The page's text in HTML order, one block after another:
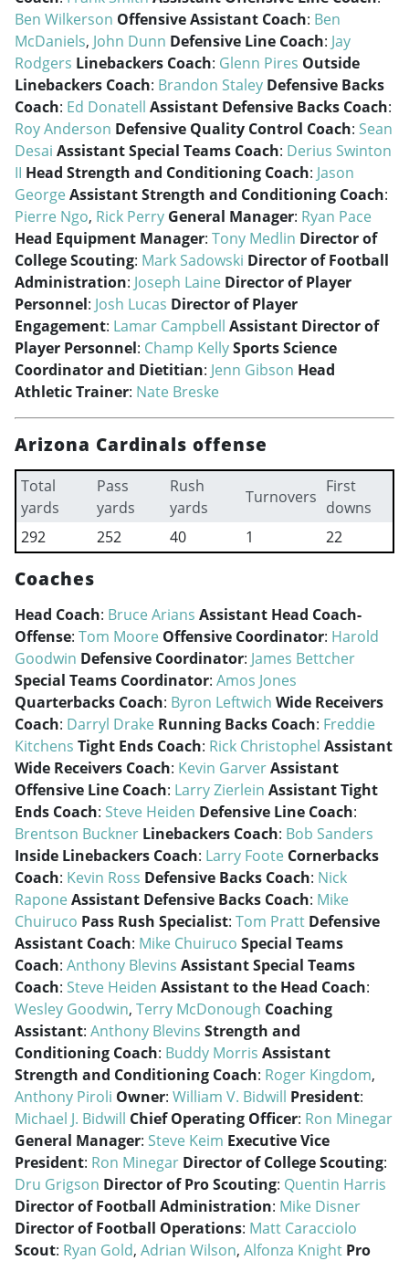
Ben Wilkerson Offensive Assistant Coach: Ben
McDaniels, John Dunn Defensive Line Coach: Jay
Rodgers Linebackers Coach: Glenn Pires Outside
Linebackers Coach: Brandon Staley Defensive Backs
Coach: Ed Donatell Assistant Defensive Backs Coach:
Roy Anderson Defensive Quality Control Coach: Sean
Desai Assistant Special Teams Coach: Derius Swinton
II Head Strength and Conditioning Coach: Jason
GeorgeAssistant Strength and Conditioning Coach:
Pierre Ngo, Rick Perry General Manager: Ryan Pace
Head Equipment Manager: Tony Medlin Director of
College Scouting: Mark Sadowski Director of Football
Administration: Joseph Laine Director of Player
Personnel: Josh Lucas Director of Player
Engagement: Lamar Campbell Assistant Director of
Player Personnel: Champ KellySports Science
Coordinator and Dietitian: Jenn Gibson Head
Athletic Trainer: Nate Breske
Arizona Cardinals offense
Total
yards
Pass
yards
Rush
yards
Turnovers
First
downs
292
252 40 1 22
Coaches
Head Coach: Bruce Arians Assistant Head Coach-
Offense: Tom Moore Offensive Coordinator: Harold
Goodwin Defensive Coordinator: James Bettcher
Special Teams Coordinator: Amos Jones
Quarterbacks Coach: Byron Leftwich Wide Receivers
Coach: Darryl Drake Running Backs Coach: Freddie
Kitchens Tight Ends Coach: Rick Christophel Assistant
Wide Receivers Coach: Kevin GarverAssistant
Offensive Line Coach: Larry Zierlein Assistant Tight
Ends Coach: Steve Heiden Defensive Line Coach:
Brentson Buckner Linebackers Coach: Bob Sanders
Inside Linebackers Coach: Larry Foote Cornerbacks
Coach: Kevin Ross Defensive Backs Coach: Nick
RaponeAssistant Defensive Backs Coach: Mike
Chuiruco Pass Rush Specialist: Tom Pratt Defensive
Assistant Coach: Mike Chuiruco Special Teams
Coach: Anthony Blevins Assistant Special Teams
Coach: Steve Heiden Assistant to the Head Coach:
Wesley Goodwin, Terry McDonough Coaching
Assistant: Anthony Blevins Strength and
Conditioning Coach: Buddy Morris Assistant
Strength and Conditioning Coach: Roger Kingdom,
Anthony Piroli Owner: William V. Bidwill President:
Michael J. Bidwill Chief Operating Officer: Ron Minegar
General Manager: Steve Keim Executive Vice
President: Ron Minegar Director of College Scouting:
Dru Grigson Director of Pro Scouting: Quentin Harris
Director of Football Administration: Mike Disner
Director of Football Operations: Matt Caracciolo
Scout: Ryan Gold, Adrian Wilson, Alfonza Knight Pro